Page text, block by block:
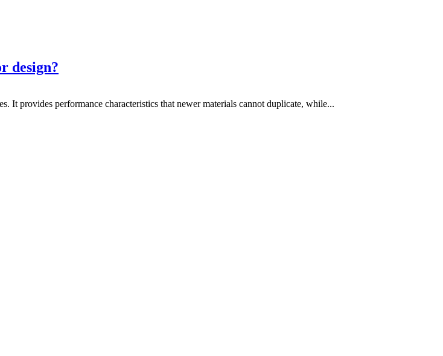
design?
It provides performance characteristics that newer materials cannot duplicate, while...